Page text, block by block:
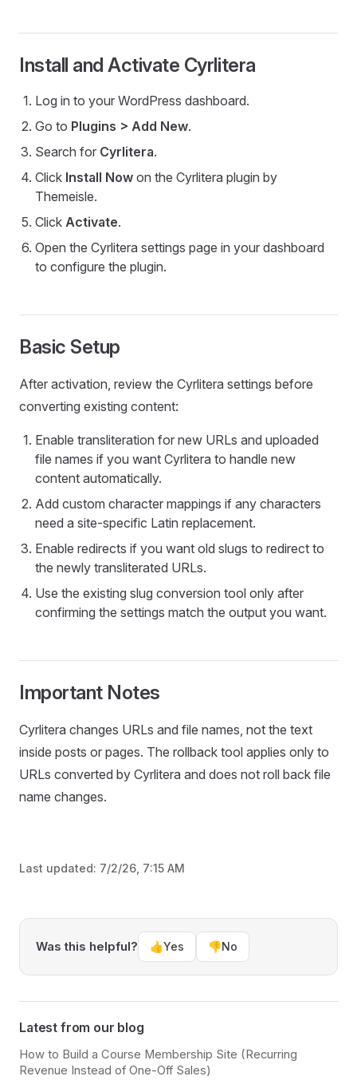
Install and Activate Cyrlitera
Log in to your WordPress dashboard.
Go to Plugins > Add New.
Search for Cyrlitera.
Click Install Now on the Cyrlitera plugin by
Themeisle.
Click Activate.
Open the Cyrlitera settings page in your dashboard
to configure the plugin.
Basic Setup
After activation, review the Cyrlitera settings before
converting existing content:
Enable transliteration for new URLs and uploaded
file names if you want Cyrlitera to handle new
content automatically.
Add custom character mappings if any characters
need a site-specific Latin replacement.
Enable redirects if you want old slugs to redirect to
the newly transliterated URLs.
Use the existing slug conversion tool only after
confirming the settings match the output you want.
Important Notes
Cyrlitera changes URLs and file names, not the text
inside posts or pages. The rollback tool applies only to
URLs converted by Cyrlitera and does not roll back file
name changes.
Last updated: 7/2/26, 7:15 AM
Was this helpful? 👍Yes 👎No
Latest from our blog
How to Build a Course Membership Site (Recurring
Revenue Instead of One-Off Sales)